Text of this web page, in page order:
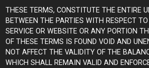
THESE TERMS, CONSTITUTE THE ENTIRE
BETWEEN THE PARTIES WITH RESPECT
SERVICE OR WEBSITE OR ANY PORTION
OF THESE TERMS IS FOUND VOID AND
NOT AFFECT THE VALIDITY OF THE
WHICH SHALL REMAIN VALID AND